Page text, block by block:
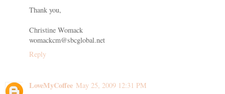
Thank you,
Christine Womack
womackcm@sbcglobal.net
Reply
LoveMyCoffee May 25, 2009 12:31 PM